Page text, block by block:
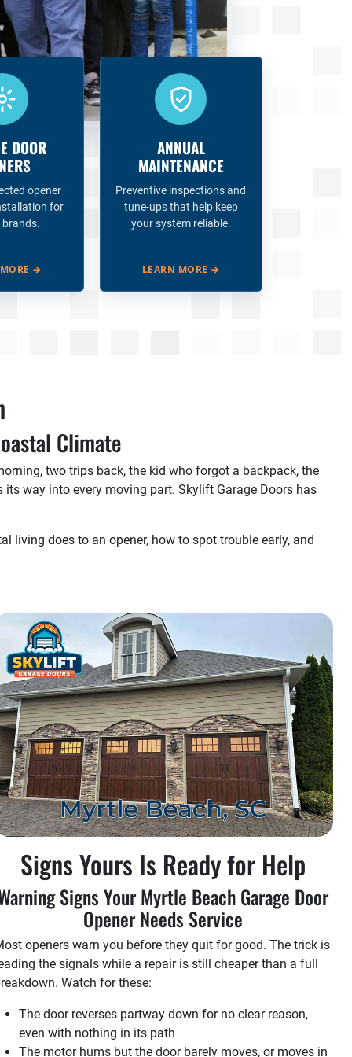
DOOR
opener
for
brands.
→
ANNUAL
MAINTENANCE
Preventive inspections and
tune-ups that help keep
your system reliable.
LEARN MORE →
Climate
two trips back, the kid who forgot a backpack, the
way into every moving part. Skylift Garage Doors has
living does to an opener, how to spot trouble early, and
Signs Yours Is Ready for Help
Signs Your Myrtle Beach Garage Door
Opener Needs Service
openers warn you before they quit for good. The trick is
the signals while a repair is still cheaper than a full
Watch for these:
The door reverses partway down for no clear reason,
even with nothing in its path
The motor hums but the door barely moves, or moves in